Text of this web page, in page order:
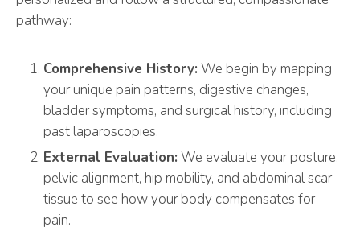
pathway:
Comprehensive History: We begin by mapping
your unique pain patterns, digestive changes,
bladder symptoms, and surgical history, including
past laparoscopies.
External Evaluation: We evaluate your posture,
pelvic alignment, hip mobility, and abdominal scar
tissue to see how your body compensates for
pain.